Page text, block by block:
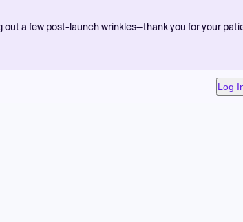
a few post-launch wrinkles—thank you for your
Log